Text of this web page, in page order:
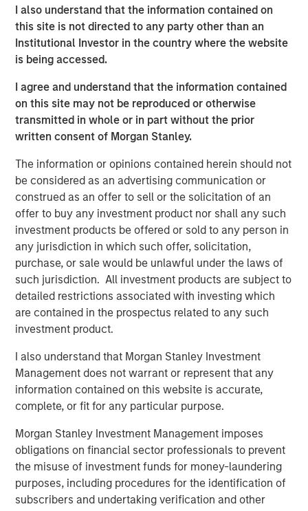
I also understand that the information contained on
this site is not directed to any party other than an
Institutional Investor in the country where the website
is being accessed.
I agree and understand that the information contained
on this site may not be reproduced or otherwise
transmitted in whole or in part without the prior
written consent of Morgan Stanley.
The information or opinions contained herein should not
be considered as an advertising communication or
construed as an offer to sell or the solicitation of an
offer to buy any investment product nor shall any such
investment products be offered or sold to any person in
any jurisdiction in which such offer, solicitation,
purchase, or sale would be unlawful under the laws of
such jurisdiction. All investment products are subject to
detailed restrictions associated with investing which
are contained in the prospectus related to any such
investment product.
I also understand that Morgan Stanley Investment
Management does not warrant or represent that any
information contained on this website is accurate,
complete, or fit for any particular purpose.
Morgan Stanley Investment Management imposes
obligations on financial sector professionals to prevent
the misuse of investment funds for money-laundering
purposes, including procedures for the identification of
subscribers and undertaking verification and other
supply-constrained residential markets. This investment
reflects our conviction in the long-term growth of the UK
private rented sector, supported by structural demand for
professionally managed rental housing. We look forward
continuing to deliver high-quality homes and services to
residents.”
George Bossom, Partner at Ridgeback,
investment further reinforces our conviction in the UK
PRS sector, where strong structural demand and a
continued shortage of high-quality rental housing support
attractive long-term fundamentals.”
Fiona Fletcher-Smith, Group Chief Executive at L&Q
said, “The sale of Metra Living is a key milestone in
delivering our long-term strategy, and we’re extremely
pleased to have reached this agreement with MSREI.
We’re proud to have grown a successful PRS business
since 2015, but we have a clear strategy to simplify our
housing provider. This sale further strengthens our
financial resilience, supporting our long-term drive to
invest in new and existing homes across Greater London
and Greater Manchester.”
The acquisition is consistent with MSREI’s strategy of
investing in high-quality residential platforms in leading
urban markets, where strong demand dynamics and
limited supply support long-term income growth.